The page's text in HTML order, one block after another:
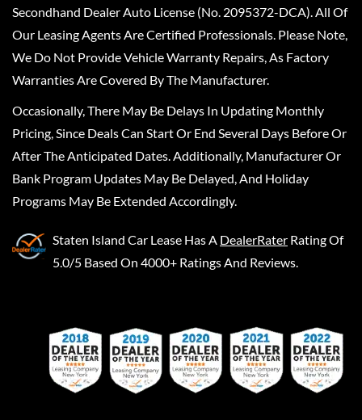
Secondhand Dealer Auto License (No. 2095372-DCA). All Of
Our Leasing Agents Are Certified Professionals. Please Note,
We Do Not Provide Vehicle Warranty Repairs, As Factory
Warranties Are Covered By The Manufacturer.
Occasionally, There May Be Delays In Updating Monthly
Pricing, Since Deals Can Start Or End Several Days Before Or
After The Anticipated Dates. Additionally, Manufacturer Or
Bank Program Updates May Be Delayed, And Holiday
Programs May Be Extended Accordingly.
Staten Island Car Lease Has A DealerRater Rating Of
5.0/5 Based On 4000+ Ratings And Reviews.